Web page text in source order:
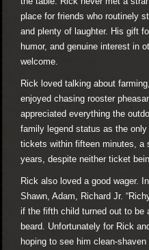
place for friends who routinely
and plenty of laughter. His gift
humor, and genuine interest in
welcome.
Rick loved talking about
enjoyed chasing rooster
appreciated everything the
family legend status as the
tickets within fifteen minutes, a
years, despite neither ticket
Rick also loved a good wager.
Shawn, Adam, Richard Jr.
if the fifth child turned out to be
beard. Unfortunately for Rick
hoping to see him clean-